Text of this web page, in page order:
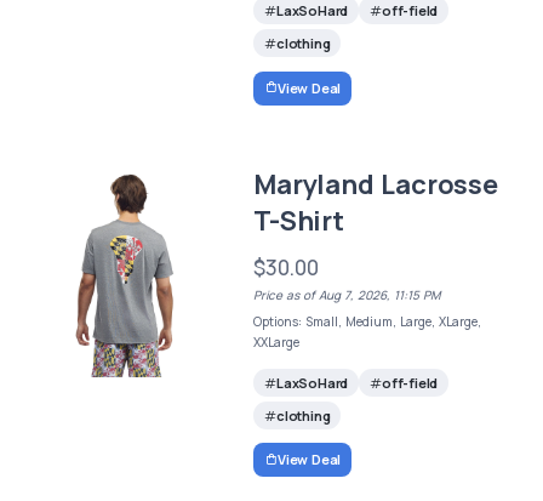
LaxSoHard
off-field
clothing
View Deal
Maryland Lacrosse
T-Shirt
$30.00
Price as of Aug 7, 2026, 11:15 PM
Options: Small, Medium, Large, XLarge,
XXLarge
LaxSoHard
off-field
clothing
View Deal